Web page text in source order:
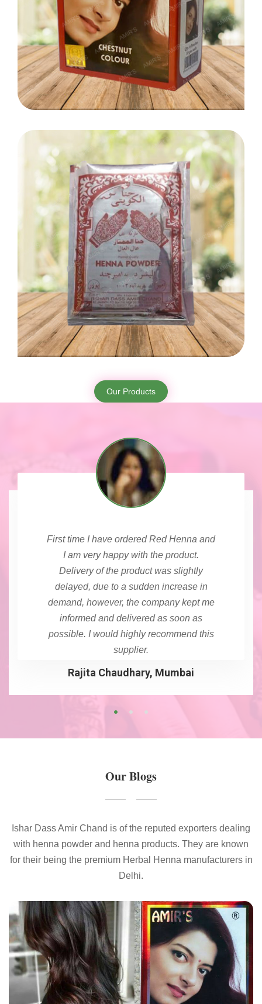
Our Products
First time I have ordered Red Henna and
I am very happy with the product.
Delivery of the product was slightly
delayed, due to a sudden increase in
demand, however, the company kept me
informed and delivered as soon as
possible. I would highly recommend this
supplier.
Rajita Chaudhary, Mumbai
Our Blogs
Ishar Dass Amir Chand is of the reputed exporters dealing
with henna powder and henna products. They are known
for their being the premium Herbal Henna manufacturers in
Delhi.